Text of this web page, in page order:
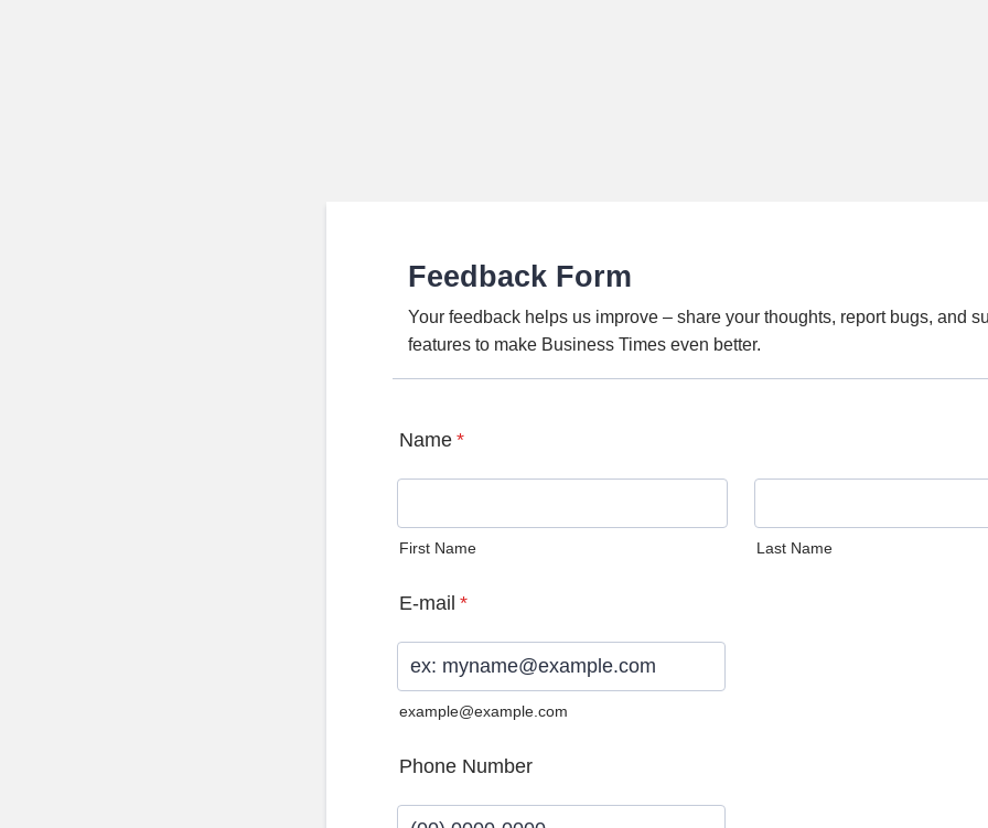
Feedback Form
Your feedback helps us improve – share your thoughts, report bugs, and
features to make Business Times even better.
Name *
First Name Last Name
E-mail *
example@example.com
Phone Number